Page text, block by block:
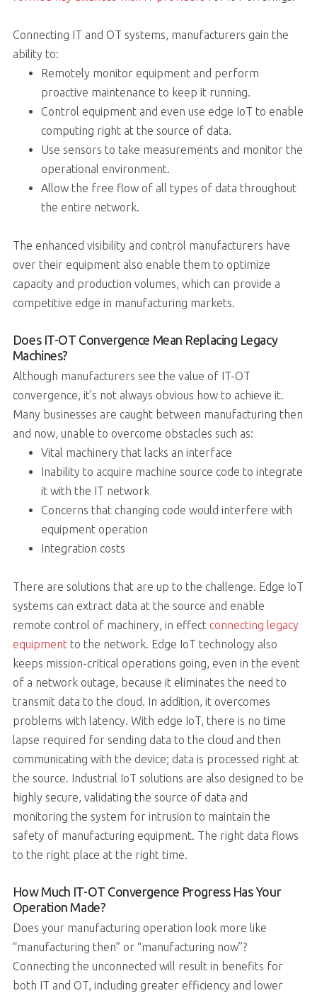
Connecting IT and OT systems, manufacturers gain the
ability to:
Remotely monitor equipment and perform
proactive maintenance to keep it running.
Control equipment and even use edge IoT to enable
computing right at the source of data.
Use sensors to take measurements and monitor the
operational environment.
Allow the free flow of all types of data throughout
the entire network.
The enhanced visibility and control manufacturers have
over their equipment also enable them to optimize
capacity and production volumes, which can provide a
competitive edge in manufacturing markets.
Does IT-OT Convergence Mean Replacing Legacy
Machines?
Although manufacturers see the value of IT-OT
convergence, it’s not always obvious how to achieve it.
Many businesses are caught between manufacturing then
and now, unable to overcome obstacles such as:
Vital machinery that lacks an interface
Inability to acquire machine source code to integrate
it with the IT network
Concerns that changing code would interfere with
equipment operation
Integration costs
There are solutions that are up to the challenge. Edge IoT
systems can extract data at the source and enable
remote control of machinery, in effect connecting legacy
equipmentto the network. Edge IoT technology also
keeps mission-critical operations going, even in the event
of a network outage, because it eliminates the need to
transmit data to the cloud. In addition, it overcomes
problems with latency. With edge IoT, there is no time
lapse required for sending data to the cloud and then
communicating with the device; data is processed right at
the source. Industrial IoT solutions are also designed to be
highly secure, validating the source of data and
monitoring the system for intrusion to maintain the
safety of manufacturing equipment. The right data flows
to the right place at the right time.
How Much IT-OT Convergence Progress Has Your
Operation Made?
Does your manufacturing operation look more like
“manufacturing then” or “manufacturing now”?
Connecting the unconnected will result in benefits for
both IT and OT, including greater efficiency and lower